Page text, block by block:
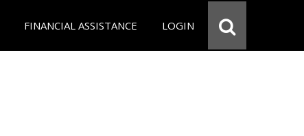
FINANCIAL ASSISTANCE LOGIN